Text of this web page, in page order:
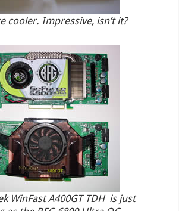
cooler. Impressive, isn’t it?
WinFast A400GT TDH is just